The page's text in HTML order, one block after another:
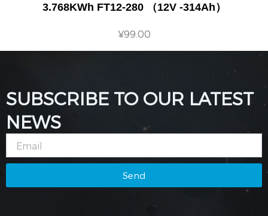
3.768KWh FT12-280 （12V -314Ah）
¥99.00
SUBSCRIBE TO OUR LATEST
NEWS
Send